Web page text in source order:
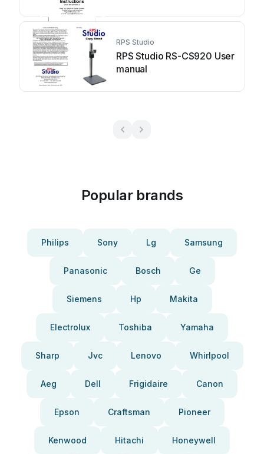
RPS Studio
RPS Studio RS-CS920 User
manual
Popular brands
Philips Sony Lg Samsung
Panasonic Bosch Ge
Siemens Hp Makita
Electrolux Toshiba Yamaha
Sharp Jvc Lenovo Whirlpool
Aeg Dell Frigidaire Canon
Epson Craftsman Pioneer
Kenwood Hitachi Honeywell